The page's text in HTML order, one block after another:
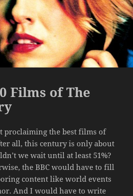
Films of The
proclaiming the best films of
all, this century is only about
we wait until at least 51%?
the BBC would have to fill
content like world events
And I would have to write